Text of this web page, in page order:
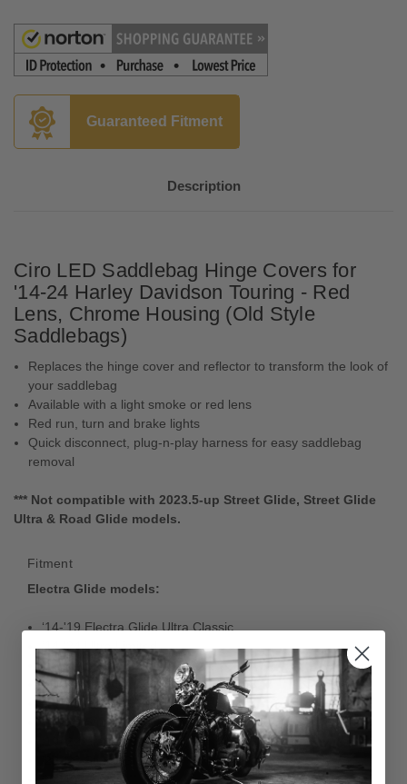
Guaranteed Fitment
Description
Ciro LED Saddlebag Hinge Covers for
'14-24 Harley Davidson Touring - Red
Lens, Chrome Housing (Old Style
Saddlebags)
Replaces the hinge cover and reflector to transform the look of
your saddlebag
Available with a light smoke or red lens
Red run, turn and brake lights
Quick disconnect, plug-n-play harness for easy saddlebag
removal
*** Not compatible with 2023.5-up Street Glide, Street Glide
Ultra & Road Glide models.
Fitment
Electra Glide models:
‘14-'19 Electra Glide Ultra Classic
‘14-'24 Ultra Limited
‘16-'18 CVO Ultra Limited
‘20-'21 CVO Limited
‘14-'23 Street Glide
‘14-'23 Street Glide Special
‘19-'22 Standard
‘22-'23 Street Glide ST